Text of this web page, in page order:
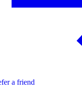
a friend